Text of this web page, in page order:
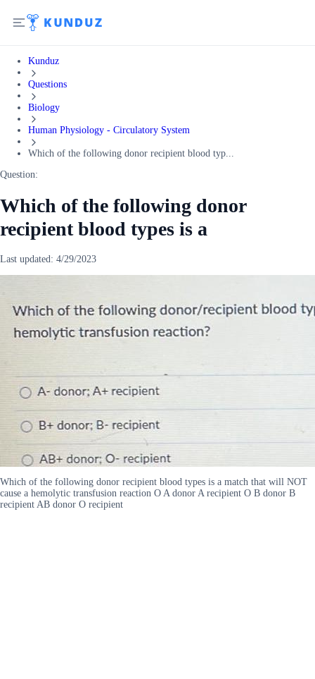
Kunduz
Questions
Biology
Human Physiology - Circulatory System
Which of the following donor recipient blood typ...
Question:
Which of the following donor
recipient blood types is a
Last updated: 4/29/2023
Which of the following donor recipient blood types is a match that will NOT
cause a hemolytic transfusion reaction O A donor A recipient O B donor B
recipient AB donor O recipient